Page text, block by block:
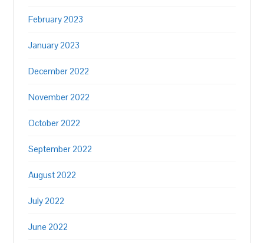
February 2023
January 2023
December 2022
November 2022
October 2022
September 2022
August 2022
July 2022
June 2022